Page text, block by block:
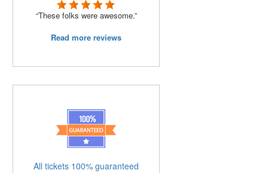
“These folks were awesome.”
Read more reviews
All tickets 100% guaranteed